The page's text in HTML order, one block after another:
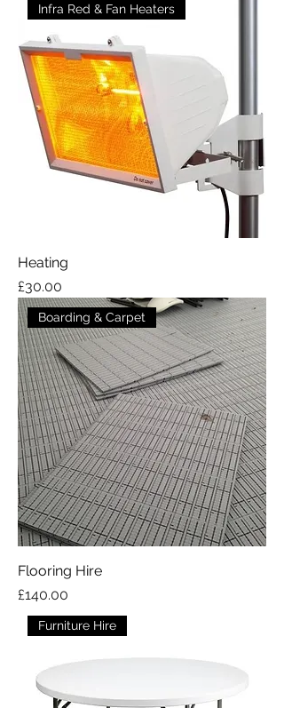
Infra Red & Fan Heaters
Heating
Price
£30.00
Boarding & Carpet
Flooring Hire
Price
£140.00
Furniture Hire